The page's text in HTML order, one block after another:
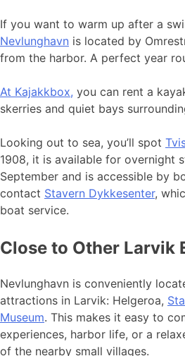
If you want to warm up after a
Nevlunghavn is located by
from the harbor. A perfect year
At Kajakkbox, you can rent a
skerries and quiet bays
Looking out to sea, you’ll spot
1908, it is available for overnight
September and is accessible by
contact Stavern Dykkesenter,
boat service.
Close to Other Larvik
Nevlunghavn is conveniently
attractions in Larvik: Helgeroa,
Museum. This makes it easy to
experiences, harbor life, or a
of the nearby small villages.